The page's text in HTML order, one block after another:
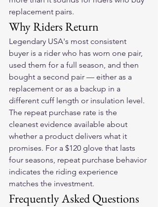
replacement pairs.
Why Riders Return
Legendary USA's most consistent
buyer is a rider who has worn one pair,
used them for a full season, and then
bought a second pair — either as a
replacement or as a backup in a
different cuff length or insulation level.
The repeat purchase rate is the
cleanest evidence available about
whether a product delivers what it
promises. For a $120 glove that lasts
four seasons, repeat purchase behavior
indicates the riding experience
matches the investment.
Frequently Asked Questions